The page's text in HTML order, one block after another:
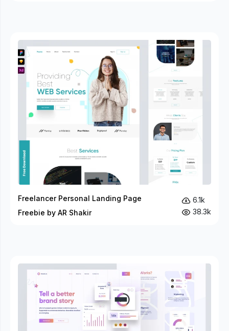
Freelancer Personal Landing Page
Freebie by AR Shakir
6.1k
38.3k